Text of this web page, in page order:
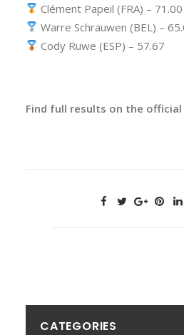
Clément Papeil (FRA) – 71.00
Warre Schrauwen (BEL) –
Cody Ruwe (ESP) – 57.67
Find full results on the official
CATEGORIES